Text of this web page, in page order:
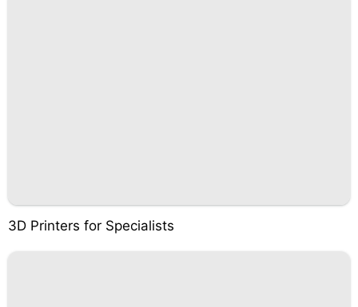
3D Printers for Specialists